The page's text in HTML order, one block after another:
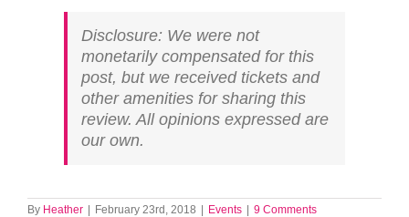
Disclosure: We were not
monetarily compensated for this
post, but we received tickets and
other amenities for sharing this
review. All opinions expressed are
our own.
By Heather February 23rd, 2018 Events 9 Comments